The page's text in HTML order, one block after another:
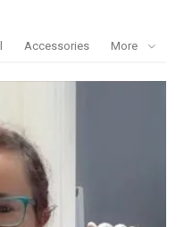
Accessories More